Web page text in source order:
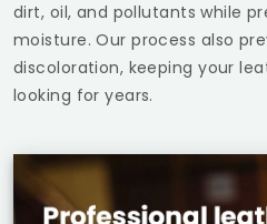
dirt, oil, and pollutants while
moisture. Our process also
discoloration, keeping your
looking for years.